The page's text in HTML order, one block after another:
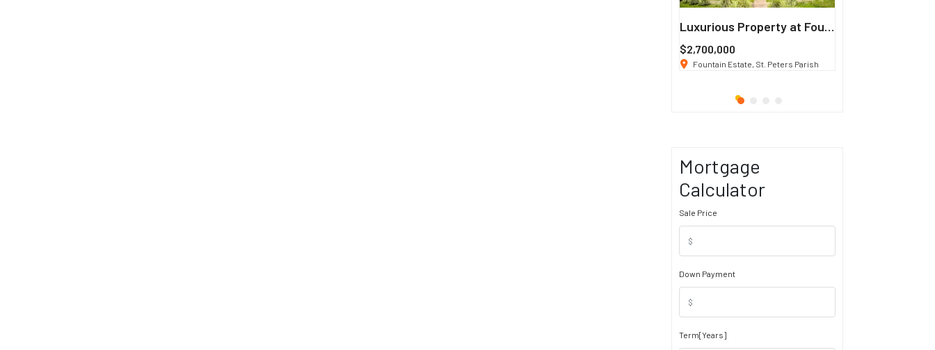
Luxurious Property at Fountain Estate
$2,700,000
Fountain Estate, St. Peters Parish
Mortgage
Calculator
Sale Price
Down Payment
Term[Years]